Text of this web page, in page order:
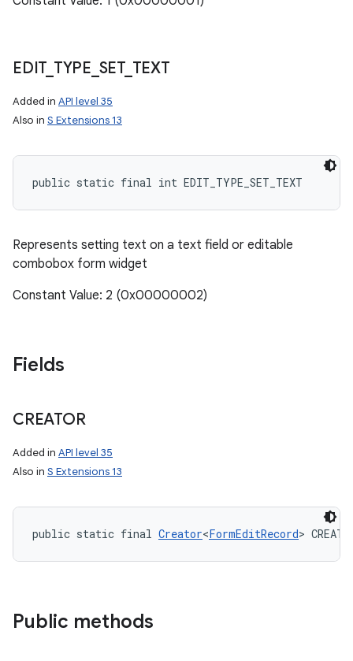
EDIT_ TYPE SET_ TEXT
Added in API level 35
Also in S Extensions 13
public static final int EDIT_TYPE_SET_TEXT
Represents setting text on a text field or editable
combobox form widget
Constant Value: 2 (0x00000002)
Fields
CREATOR
Added in API level 35
Also in S Extensions 13
public static final Creator<FormEditRecord>
Public methods